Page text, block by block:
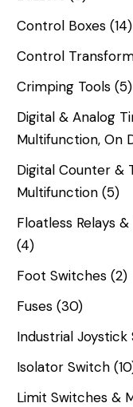
Control Boxes (14)
Control
Crimping Tools (5)
Digital & Analog
Multifunction, On
Digital Counter &
Multifunction (5)
Floatless Relays
(4)
Foot Switches (2)
Fuses (30)
Industrial Joystick
Isolator Switch
Limit Switches &